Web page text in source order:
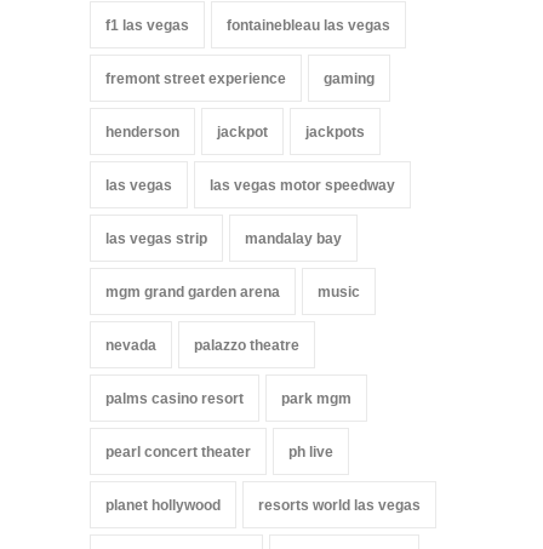
f1 las vegas fontainebleau las vegas
fremont street experience gaming
henderson jackpot jackpots
las vegas las vegas motor speedway
las vegas strip mandalay bay
mgm grand garden arena music
nevada palazzo theatre
palms casino resort park mgm
pearl concert theater ph live
planet hollywood resorts world las vegas